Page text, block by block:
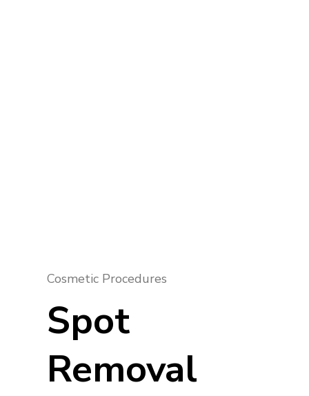
Cosmetic Procedures
Spot
Removal